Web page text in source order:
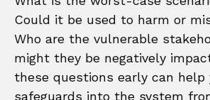
Could it be used to harm or
Who are the vulnerable
might they be negatively
these questions early can help
safeguards into the system